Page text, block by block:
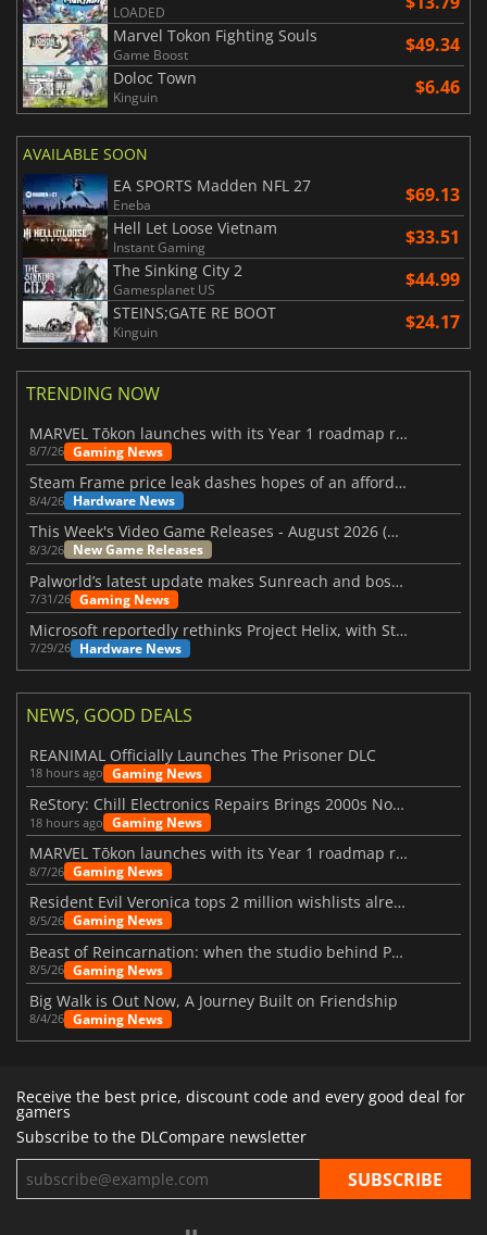
LOADED
Marvel Tokon Fighting Souls
Game Boost $49.34
Doloc Town
Kinguin $6.46
AVAILABLE SOON
EA SPORTS Madden NFL 27
Eneba $69.13
Hell Let Loose Vietnam
Instant Gaming $33.51
The Sinking City 2
Gamesplanet US $44.99
STEINS;GATE RE BOOT
Kinguin $24.17
TRENDING NOW
MARVEL Tōkon launches with its Year 1 roadmap revealed
8/7/26 Gaming News
Steam Frame price leak dashes hopes of an affordable standalone VR headset
8/4/26 Hardware News
This Week's Video Game Releases - August 2026 (Week 32)
8/3/26 New Game Releases
Palworld’s latest update makes Sunreach and boss battles more stable
7/31/26 Gaming News
Microsoft reportedly rethinks Project Helix, with Steam support now at risk
7/29/26 Hardware News
NEWS, GOOD DEALS
REANIMAL Officially Launches The Prisoner DLC
18 hours ago Gaming News
ReStory: Chill Electronics Repairs Brings 2000s Nostalgia Back
18 hours ago Gaming News
MARVEL Tōkon launches with its Year 1 roadmap revealed
8/7/26 Gaming News
Resident Evil Veronica tops 2 million wishlists already
8/5/26 Gaming News
Beast of Reincarnation: when the studio behind Pokémon takes a new path
8/5/26 Gaming News
Big Walk is Out Now, A Journey Built on Friendship
8/4/26 Gaming News
Receive the best price, discount code and every good deal for
gamers
Subscribe to the DLCompare newsletter